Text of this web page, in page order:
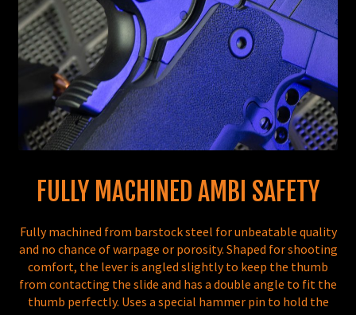
FULLY MACHINED AMBI SAFETY
Fully machined from barstock steel for unbeatable quality
and no chance of warpage or porosity. Shaped for shooting
comfort, the lever is angled slightly to keep the thumb
from contacting the slide and has a double angle to fit the
thumb perfectly. Uses a special hammer pin to hold the